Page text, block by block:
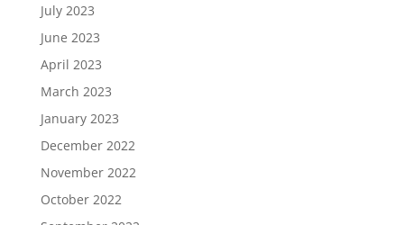
July 2023
June 2023
April 2023
March 2023
January 2023
December 2022
November 2022
October 2022